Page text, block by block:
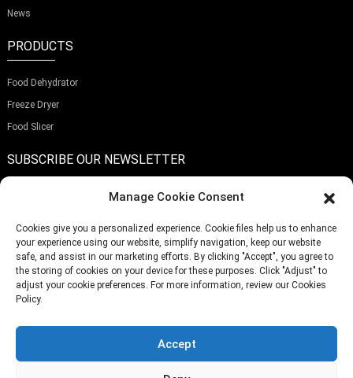
News
PRODUCTS
Food Dehydrator
Freeze Dryer
Food Slicer
SUBSCRIBE OUR NEWSLETTER
Submit
TELEPHONE:
Manage Cookie Consent
Cookies give you a personalized experience. Cookie files help us to enhance
your experience using our website, simplify navigation, keep our website
safe, and assist in our marketing efforts. By clicking "Accept", you agree to
the storing of cookies on your device for these purposes. Click "Adjust" to
adjust your cookie preferences. For more information, review our Cookies
Policy.
Accept